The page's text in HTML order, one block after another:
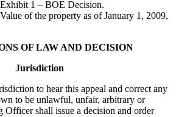
1 – BOE Decision.
of the property as of January 1, 2009,
OF LAW AND DECISION
Jurisdiction
to hear this appeal and correct any
to be unlawful, unfair, arbitrary or
shall issue a decision and order